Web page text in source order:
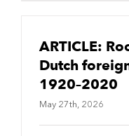
ARTICLE:
Dutch
1920–2020
May 27th, 2026